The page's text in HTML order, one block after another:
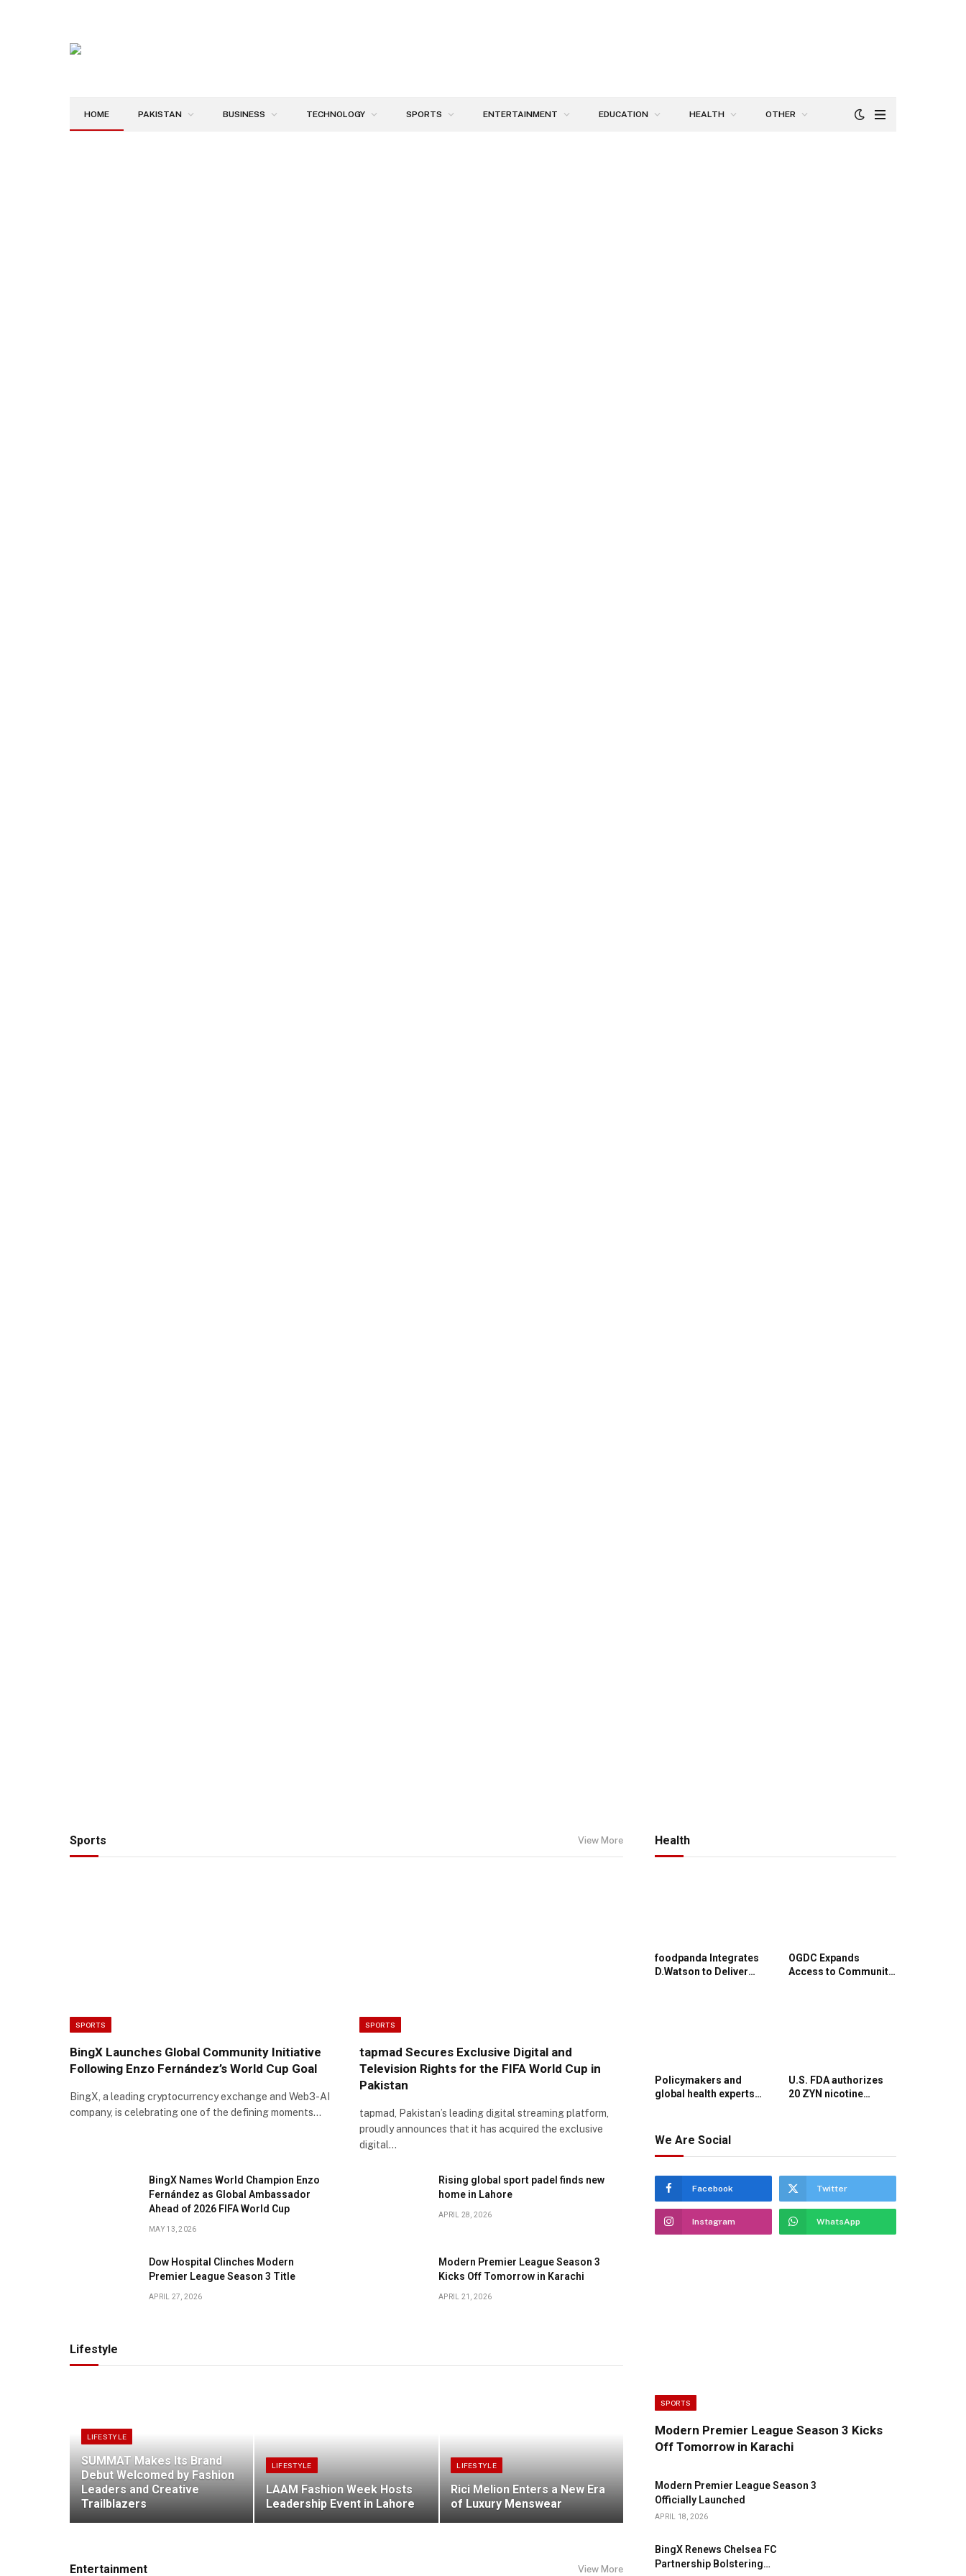
HOME PAKISTAN BUSINESS TECHNOLOGY SPORTS ENTERTAINMENT EDUCATION HEALTH OTHER
Sports View More
SPORTS
BingX Launches Global Community Initiative
Following Enzo Fernández’s World Cup Goal
BingX, a leading cryptocurrency exchange and Web3-AI
company, is celebrating one of the defining moments…
SPORTS
tapmad Secures Exclusive Digital and
Television Rights for the FIFA World Cup in
Pakistan
tapmad, Pakistan’s leading digital streaming platform,
proudly announces that it has acquired the exclusive
digital…
BingX Names World Champion Enzo
Fernández as Global Ambassador
Ahead of 2026 FIFA World Cup
MAY 13, 2026
Rising global sport padel finds new
home in Lahore
APRIL 28, 2026
Dow Hospital Clinches Modern
Premier League Season 3 Title
APRIL 27, 2026
Modern Premier League Season 3
Kicks Off Tomorrow in Karachi
APRIL 21, 2026
Lifestyle
LIFESTYLE
SUMMAT Makes Its Brand
Debut Welcomed by Fashion
Leaders and Creative
Trailblazers
LIFESTYLE
LAAM Fashion Week Hosts
Leadership Event in Lahore
LIFESTYLE
Rici Melion Enters a New Era
of Luxury Menswear
Entertainment View More
Health
foodpanda Integrates
D.Watson to Deliver
OGDC Expands
Access to Community
Policymakers and
global health experts
strengthen Pakistan’s
health system
U.S. FDA authorizes
20 ZYN nicotine
We Are Social
Facebook Twitter
Instagram WhatsApp
SPORTS
Modern Premier League Season 3 Kicks
Off Tomorrow in Karachi
Modern Premier League Season 3
Officially Launched
APRIL 18, 2026
BingX Renews Chelsea FC
Partnership Bolstering